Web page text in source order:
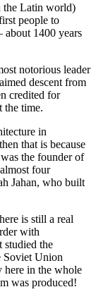
the Latin world)
people to
about 1400 years
notorious leader
descent from
credited for
the time.
in
that is because
the founder of
four
Jahan, who built
is still a real
with
studied the
Soviet Union
here in the whole
was produced!